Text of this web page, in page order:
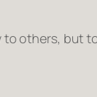
to others, but